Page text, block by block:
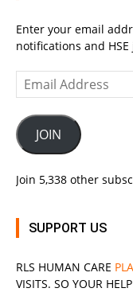
Enter your email
notifications and
Email
Address
JOIN
Join 5,338 other
SUPPORT US
RLS HUMAN CARE
VISITS. SO YOUR